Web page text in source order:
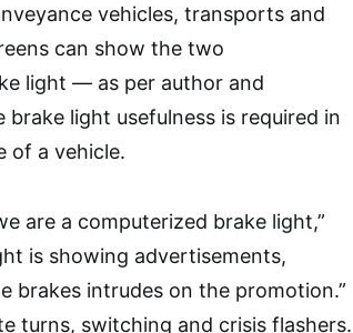
vehicles, transports and
can show the two
light — as per author and
light usefulness is required in
of a vehicle.
are a computerized brake light,”
is showing advertisements,
brakes intrudes on the promotion.”
turns, switching and crisis flashers.